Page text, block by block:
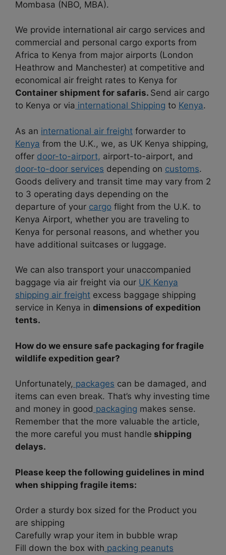
Mombasa (NBO, MBA).
We provide international air cargo services and
commercial and personal cargo exports from
Africa to Kenya from major airports (London
Heathrow and Manchester) at competitive and
economical air freight rates to Kenya for
Container shipment for safaris. Send air cargo
to Kenya or via international Shipping to Kenya.
As an international air freight forwarder to
Kenya from the U.K., we, as UK Kenya shipping,
offer door-to-airport, airport-to-airport, and
door-to-door services depending on customs.
Goods delivery and transit time may vary from 2
to 3 operating days depending on the
departure of your cargo flight from the U.K. to
Kenya Airport, whether you are traveling to
Kenya for personal reasons, and whether you
have additional suitcases or luggage.
We can also transport your unaccompanied
baggage via air freight via our UK Kenya
shipping air freight excess baggage shipping
service in Kenya in dimensions of expedition
tents.
How do we ensure safe packaging for fragile
wildlife expedition gear?
Unfortunately, packages can be damaged, and
items can even break. That’s why investing time
and money in good packaging makes sense.
Remember that the more valuable the article,
the more careful you must handle shipping
delays.
Please keep the following guidelines in mind
when shipping fragile items:
Order a sturdy box sized for the Product you
are shipping
Carefully wrap your item in bubble wrap
Fill down the box with packing peanuts